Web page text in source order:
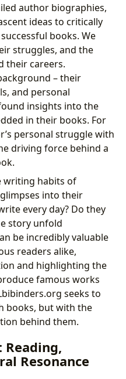
author biographies,
ideas to critically
books. We
struggles, and the
their careers.
– their
and personal
insights into the
in their books. For
personal struggle with
driving force behind a
writing habits of
into their
every day? Do they
story unfold
be incredibly valuable
readers alike,
and highlighting the
famous works
seeks to
books, but with the
behind them.
Reading,
Resonance